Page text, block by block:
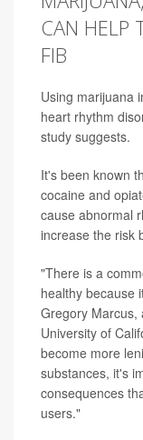
CAN HELP
FIB
Using marijuana
heart rhythm
study suggests.
It's been known
cocaine and
cause abnormal
increase the risk
"There is a
healthy because
Gregory Marcus,
University of
become more
substances, it's
consequences
users."